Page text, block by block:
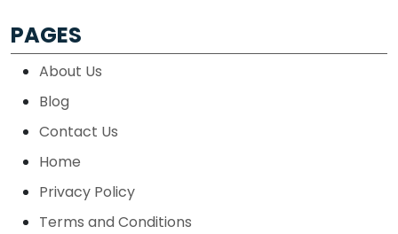
PAGES
About Us
Blog
Contact Us
Home
Privacy Policy
Terms and Conditions